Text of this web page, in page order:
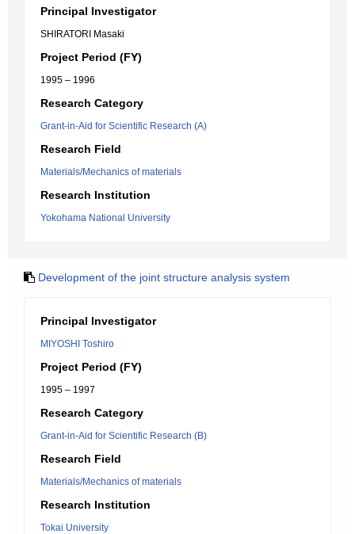
Principal Investigator
SHIRATORI Masaki
Project Period (FY)
1995 – 1996
Research Category
Grant-in-Aid for Scientific Research (A)
Research Field
Materials/Mechanics of materials
Research Institution
Yokohama National University
Development of the joint structure analysis system
Principal Investigator
MIYOSHI Toshiro
Project Period (FY)
1995 – 1997
Research Category
Grant-in-Aid for Scientific Research (B)
Research Field
Materials/Mechanics of materials
Research Institution
Tokai University